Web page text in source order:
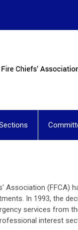
Association (FFCA)
In 1993, the
services from
interest